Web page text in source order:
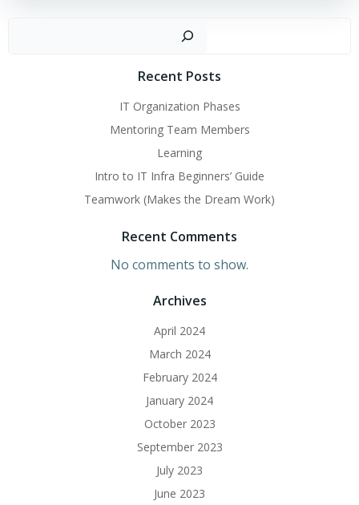
Recent Posts
IT Organization Phases
Mentoring Team Members
Learning
Intro to IT Infra Beginners’ Guide
Teamwork (Makes the Dream Work)
Recent Comments
No comments to show.
Archives
April 2024
March 2024
February 2024
January 2024
October 2023
September 2023
July 2023
June 2023